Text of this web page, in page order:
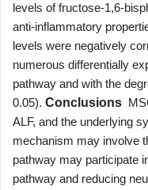
levels of fructose-1,6-
anti-inflammatory
levels were negatively
numerous differentially
pathway and with the
0.05). Conclusions
ALF, and the underlying
mechanism may involve
pathway may participate
pathway and reducing